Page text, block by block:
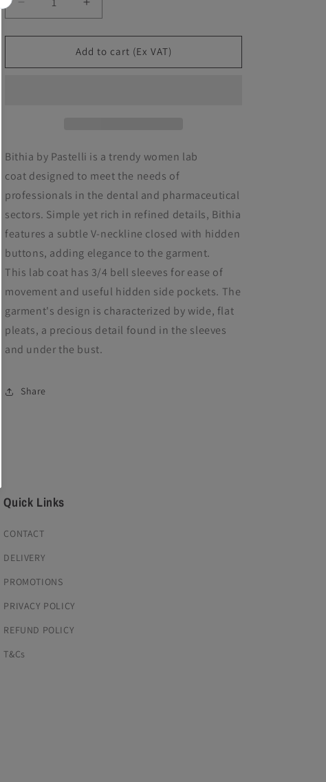
Decrease
quantity
for
-
Increase
quantity
for
Pastelli
-
Add to cart (Ex VAT)
Bithia by Pastelli is a trendy women lab
coat designed to meet the needs of
professionals in the dental and pharmaceutical
sectors. Simple yet rich in refined details, Bithia
features a subtle V-neckline closed with hidden
buttons, adding elegance to the garment.
This lab coat has 3/4 bell sleeves for ease of
movement and useful hidden side pockets. The
garment's design is characterized by wide, flat
pleats, a precious detail found in the sleeves
and under the bust.
Share
Quick Links
CONTACT
DELIVERY
PROMOTIONS
PRIVACY POLICY
REFUND POLICY
T&Cs